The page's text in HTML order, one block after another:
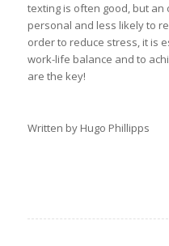
texting is often good, but
personal and less likely to
order to reduce stress, it is
work-life balance and to
are the key!
Written by Hugo Phillipps